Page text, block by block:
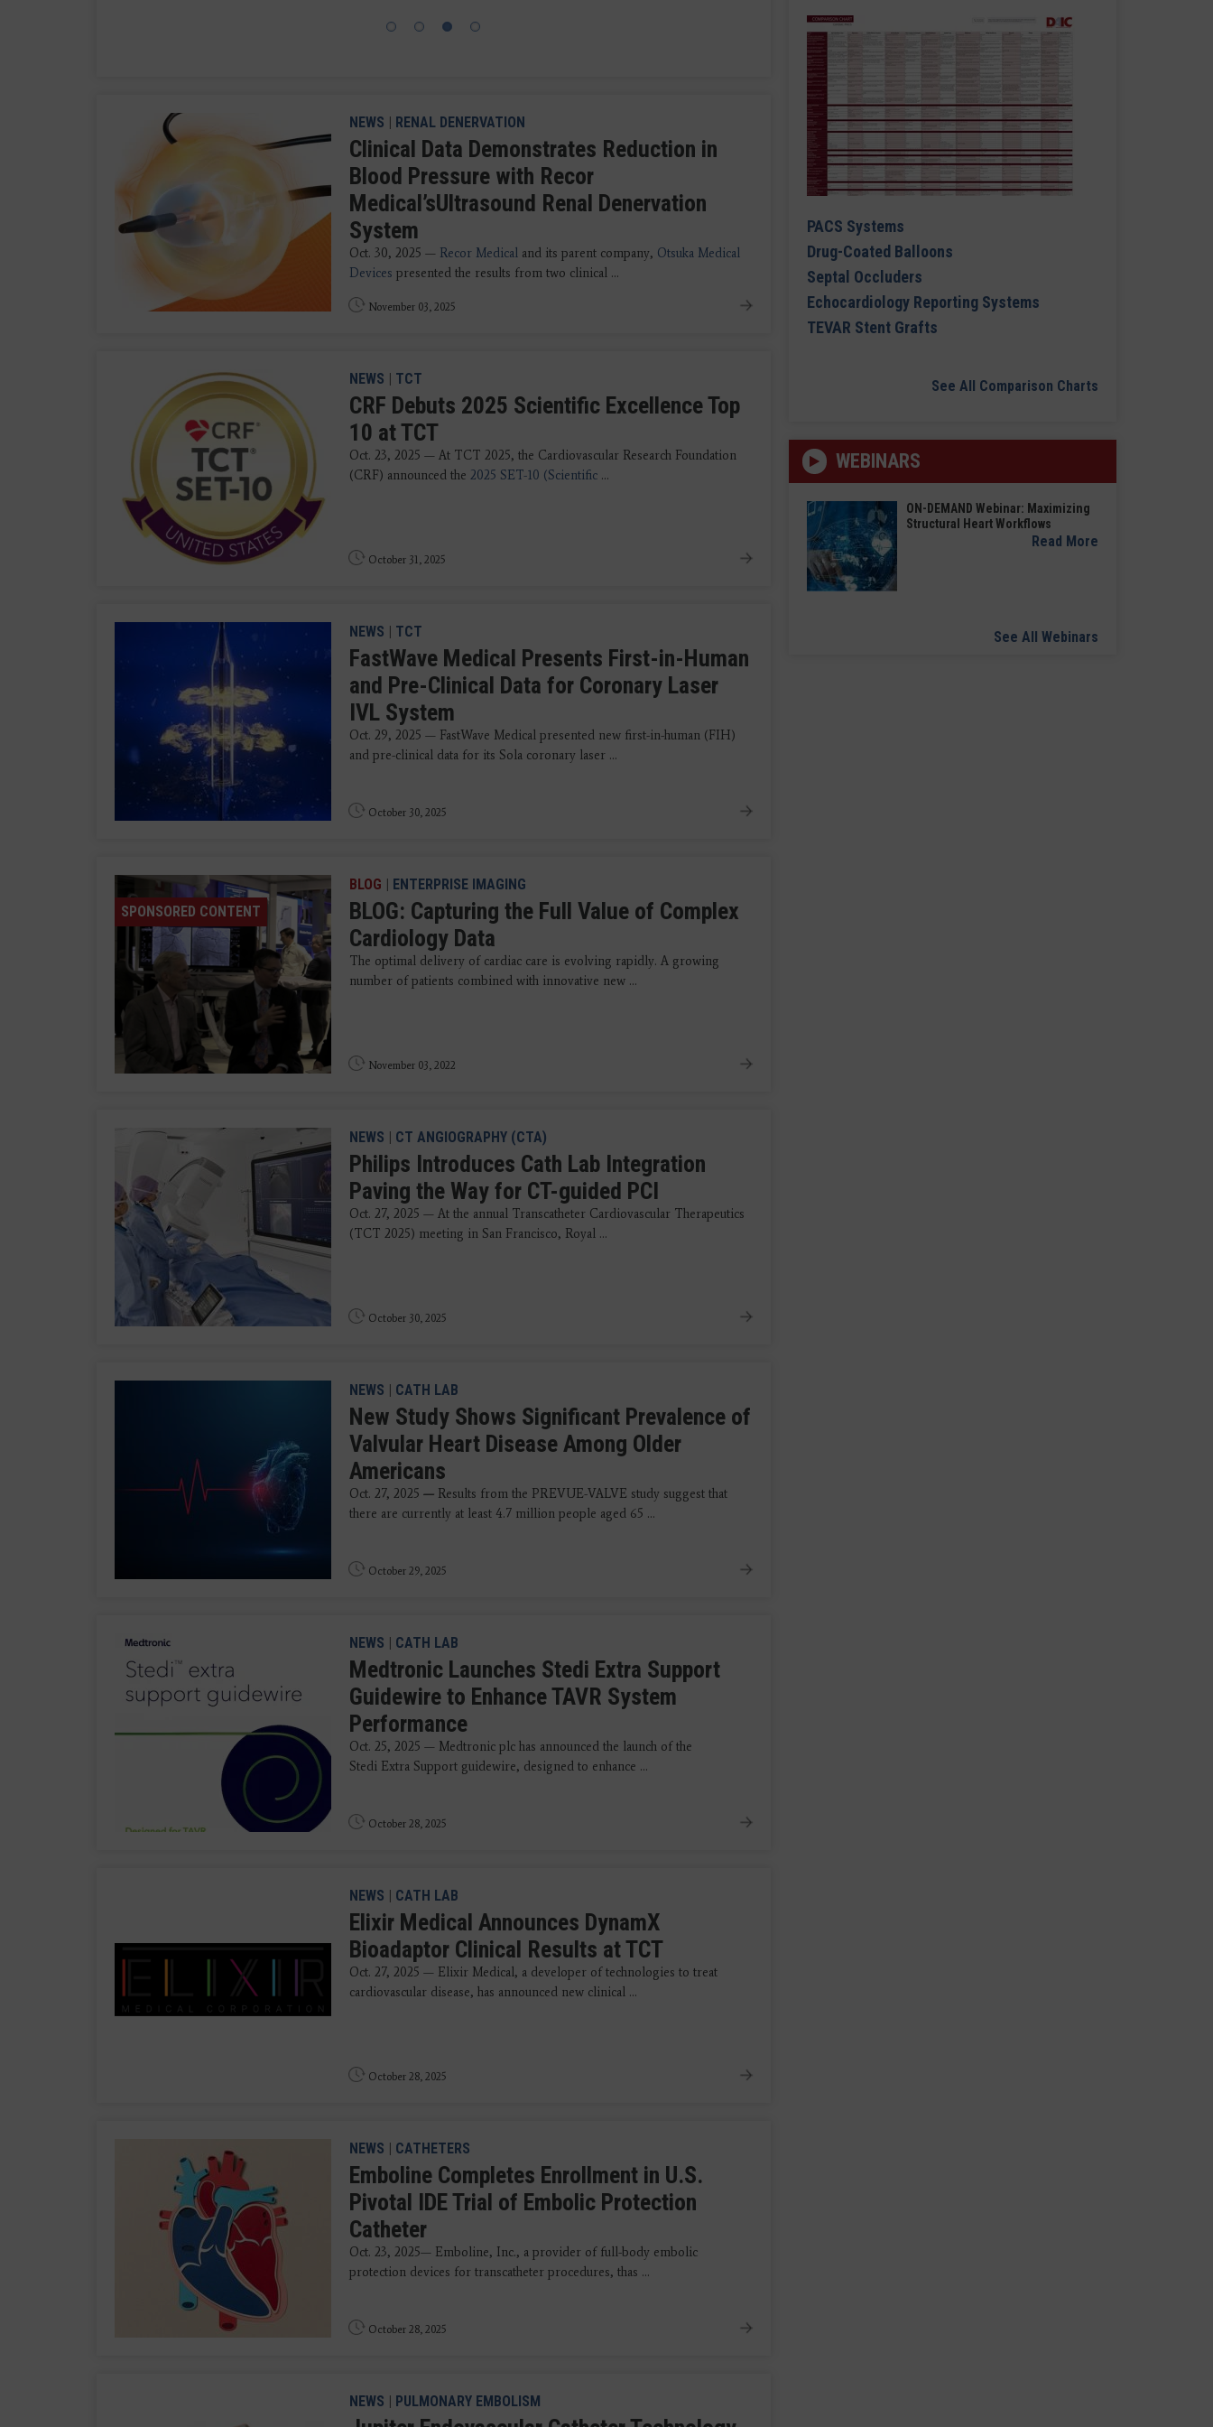
NEWS | RENAL DENERVATION
Clinical Data Demonstrates Reduction in
Blood Pressure with Recor
Medical’sUltrasound Renal Denervation
System
Oct. 30, 2025 — Recor Medical and its parent company, Otsuka Medical
Devices presented the results from two clinical ...
November 03, 2025
NEWS | TCT
CRF Debuts 2025 Scientific Excellence Top
10 at TCT
Oct. 23, 2025 — At TCT 2025, the Cardiovascular Research Foundation
(CRF) announced the 2025 SET-10 (Scientific ...
October 31, 2025
NEWS | TCT
FastWave Medical Presents First-in-Human
and Pre-Clinical Data for Coronary Laser
IVL System
Oct. 29, 2025 — FastWave Medical presented new first-in-human (FIH)
and pre-clinical data for its Sola coronary laser ...
October 30, 2025
SPONSORED CONTENT
BLOG | ENTERPRISE IMAGING
BLOG: Capturing the Full Value of Complex
Cardiology Data
The optimal delivery of cardiac care is evolving rapidly. A growing
number of patients combined with innovative new ...
November 03, 2022
NEWS | CT ANGIOGRAPHY (CTA)
Philips Introduces Cath Lab Integration
Paving the Way for CT-guided PCI
Oct. 27, 2025 — At the annual Transcatheter Cardiovascular Therapeutics
(TCT 2025) meeting in San Francisco, Royal ...
October 30, 2025
NEWS | CATH LAB
New Study Shows Significant Prevalence of
Valvular Heart Disease Among Older
Americans
Oct. 27, 2025 — Results from the PREVUE-VALVE study suggest that
there are currently at least 4.7 million people aged 65 ...
October 29, 2025
NEWS | CATH LAB
Medtronic Launches Stedi Extra Support
Guidewire to Enhance TAVR System
Performance
Oct. 25, 2025 — Medtronic plc has announced the launch of the
Stedi Extra Support guidewire, designed to enhance ...
October 28, 2025
NEWS | CATH LAB
Elixir Medical Announces DynamX
Bioadaptor Clinical Results at TCT
Oct. 27, 2025 — Elixir Medical, a developer of technologies to treat
cardiovascular disease, has announced new clinical ...
October 28, 2025
NEWS | CATHETERS
Emboline Completes Enrollment in U.S.
Pivotal IDE Trial of Embolic Protection
Catheter
Oct. 23, 2025— Emboline, Inc., a provider of full-body embolic
protection devices for transcatheter procedures, thas ...
October 28, 2025
NEWS | PULMONARY EMBOLISM
PACS Systems
Drug-Coated Balloons
Septal Occluders
Echocardiology Reporting Systems
TEVAR Stent Grafts
See All Comparison Charts
WEBINARS
ON-DEMAND Webinar: Maximizing
Structural Heart Workflows
Read More
See All Webinars